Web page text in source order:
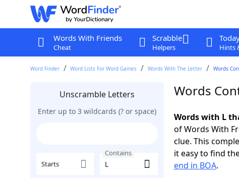
Words With Friends
Cheat
Scrabble
Helpers Hints
Word Finder Word Lists For Word Games Words With The Letter Words
Unscramble Letters
Enter up to 3 wildcards (? or space)
Starts
Contains
Words
Words with L
of Words With
clue. This
it easy to find
end in BOA.